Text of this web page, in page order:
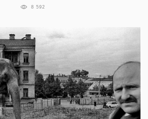
8 592